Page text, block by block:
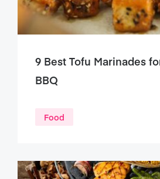
9 Best Tofu Marinades
BBQ
Food